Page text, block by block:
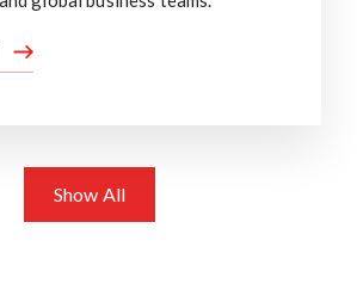
Show All